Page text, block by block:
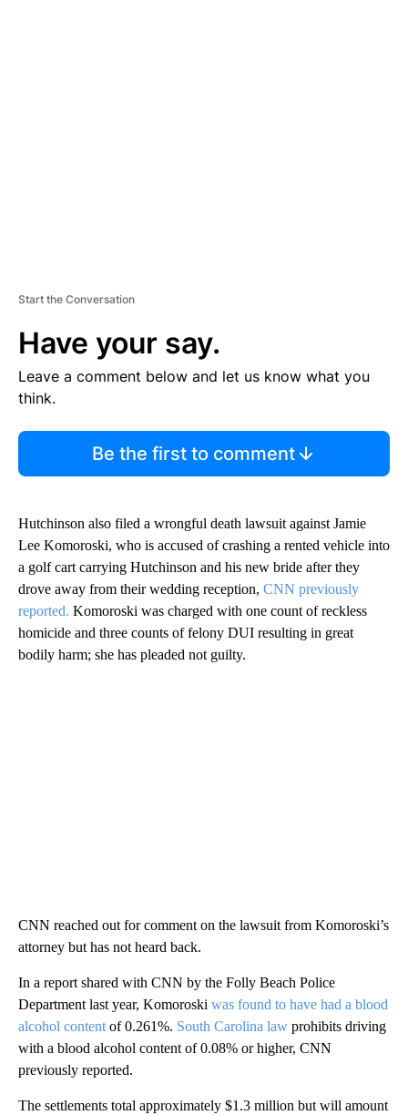
Start the Conversation
Have your say.
Leave a comment below and let us know what you
think.
Be the first to comment
Hutchinson also filed a wrongful death lawsuit against Jamie
Lee Komoroski, who is accused of crashing a rented vehicle into
a golf cart carrying Hutchinson and his new bride after they
drove away from their wedding reception, CNN previously
reported. Komoroski was charged with one count of reckless
homicide and three counts of felony DUI resulting in great
bodily harm; she has pleaded not guilty.
CNN reached out for comment on the lawsuit from Komoroski’s
attorney but has not heard back.
In a report shared with CNN by the Folly Beach Police
Department last year, Komoroski was found to have had a blood
alcohol content of 0.261%. South Carolina law prohibits driving
with a blood alcohol content of 0.08% or higher, CNN
previously reported.
The settlements total approximately $1.3 million but will amount